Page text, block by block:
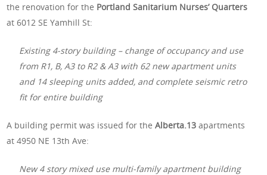
the renovation for the Portland Sanitarium Nurses’ Quarters
at 6012 SE Yamhill St:
Existing 4-story building – change of occupancy and use
from R1, B, A3 to R2 & A3 with 62 new apartment units
and 14 sleeping units added, and complete seismic retro
fit for entire building
A building permit was issued for theAlberta.13apartments
at 4950 NE 13th Ave:
New 4 story mixed use multi-family apartment building